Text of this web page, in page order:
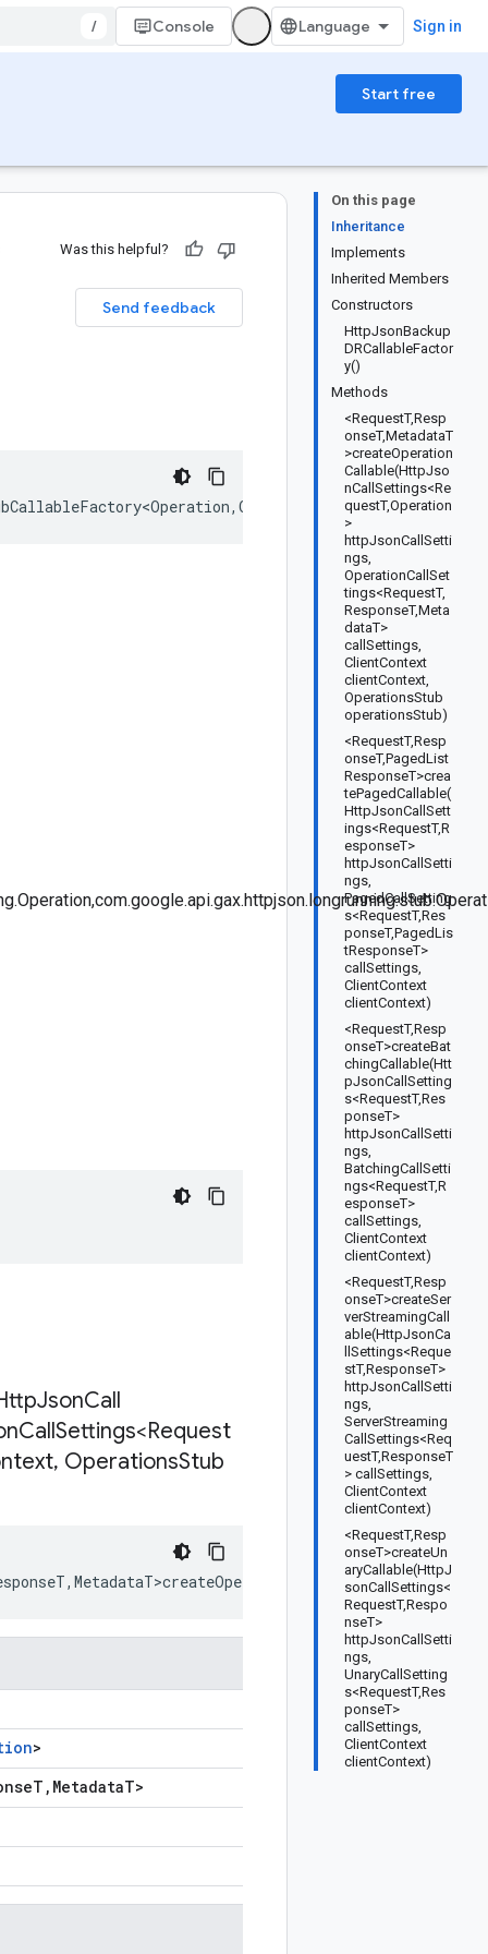
/ Console Sign in
Start free
On this page
Inheritance
Implements
Inherited Members
Constructors
HttpJsonBackup
DRCallableFactor
y()
Methods
<RequestT,Resp
onseT,MetadataT
>createOperation
Callable(HttpJso
nCallSettings<Re
questT,Operation
>
httpJsonCallSetti
ngs,
OperationCallSet
tings<RequestT,
ResponseT,Meta
dataT>
callSettings,
ClientContext
clientContext,
OperationsStub
operationsStub)
<RequestT,Resp
onseT,PagedList
ResponseT>crea
tePagedCallable(
HttpJsonCallSett
ings<RequestT,R
esponseT>
httpJsonCallSetti
ngs,
PagedCallSetting
s<RequestT,Res
ponseT,PagedLis
tResponseT>
callSettings,
ClientContext
clientContext)
<RequestT,Resp
onseT>createBat
chingCallable(Htt
pJsonCallSetting
s<RequestT,Res
ponseT>
httpJsonCallSetti
ngs,
BatchingCallSetti
ngs<RequestT,R
esponseT>
callSettings,
ClientContext
clientContext)
<RequestT,Resp
onseT>createSer
verStreamingCall
able(HttpJsonCa
llSettings<Reque
stT,ResponseT>
httpJsonCallSetti
ngs,
ServerStreaming
CallSettings<Req
uestT,ResponseT
> callSettings,
ClientContext
clientContext)
<RequestT,Resp
onseT>createUn
aryCallable(HttpJ
sonCallSettings<
RequestT,Respo
nseT>
httpJsonCallSetti
ngs,
UnaryCallSetting
s<RequestT,Res
ponseT>
callSettings,
ClientContext
clientContext)
Was this helpful?
Send feedback
, OperationsStub>
JsonCall
CallSettings<Request
, OperationsStub
, MetadataT>createOperationCallable(
>
T , MetadataT>